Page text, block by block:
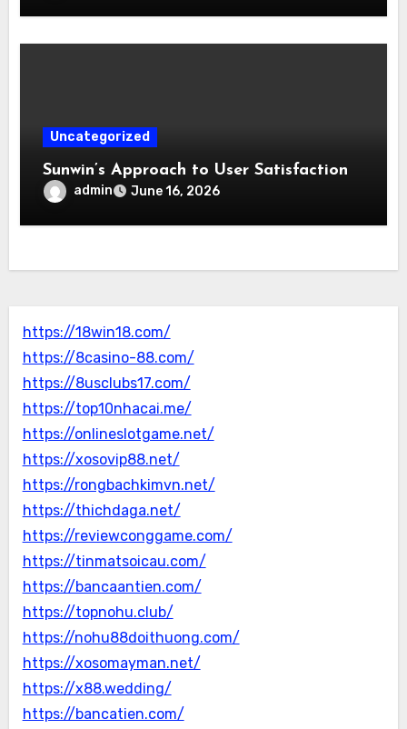
Uncategorized
Sunwin’s Approach to User Satisfaction
admin June 16, 2026
https://18win18.com/
https://8casino-88.com/
https://8usclubs17.com/
https://top10nhacai.me/
https://onlineslotgame.net/
https://xosovip88.net/
https://rongbachkimvn.net/
https://thichdaga.net/
https://reviewconggame.com/
https://tinmatsoicau.com/
https://bancaantien.com/
https://topnohu.club/
https://nohu88doithuong.com/
https://xosomayman.net/
https://x88.wedding/
https://bancatien.com/